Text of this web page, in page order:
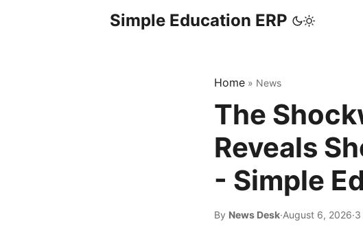
Simple Education ERP
Home » News
The
Reveals
- Simple
By News Desk·August 6, 2026·3